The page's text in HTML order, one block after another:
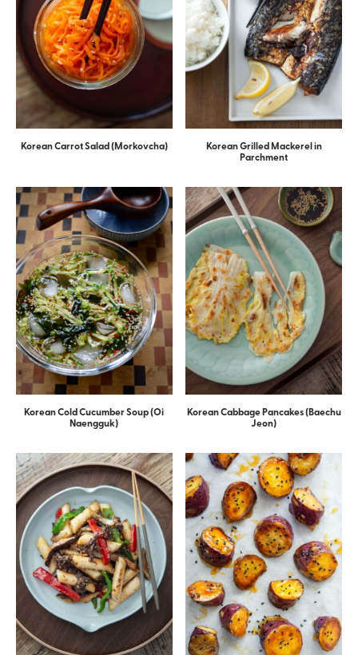
Korean Carrot Salad (Morkovcha)
Korean Grilled Mackerel in
Parchment
Korean Cold Cucumber Soup (Oi
Naengguk)
Korean Cabbage Pancakes (Baechu
Jeon)